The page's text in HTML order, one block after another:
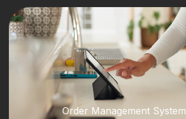
Order Management System